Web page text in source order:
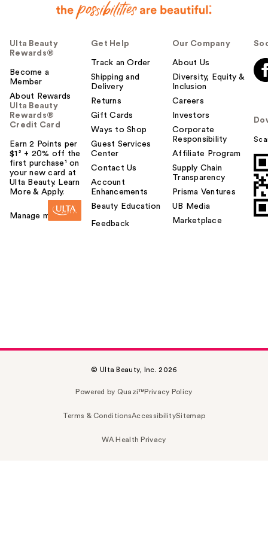
Ulta Beauty
Rewards®
Become a
Member
About Rewards
Ulta Beauty
Rewards®
Credit Card
Earn 2 Points per
$1² + 20% off the
first purchase¹ on
your new card at
Ulta Beauty. Learn
More & Apply.
Manage my card
Get Help
Track an Order
Shipping and
Delivery
Returns
Gift Cards
Ways to Shop
Guest Services
Center
Contact Us
Account
Enhancements
Beauty Education
Feedback
Our Company
About Us
Diversity, Equity &
Inclusion
Careers
Investors
Corporate
Responsibility
Affiliate Program
Supply Chain
Transparency
Prisma Ventures
UB Media
Marketplace
© Ulta Beauty, Inc. 2026
Powered by Quazi™Privacy Policy
Terms & ConditionsAccessibilitySitemap
WA Health Privacy